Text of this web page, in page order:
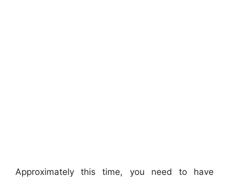
Approximately this time, you need to have